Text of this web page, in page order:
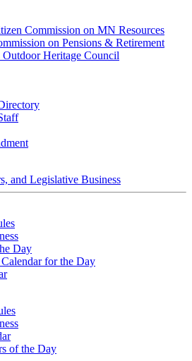
Commission on MN Resources
on Pensions & Retirement
Outdoor Heritage Council
and Legislative Business
Day
for the Day
of the Day